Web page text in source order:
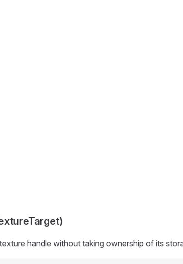
handle without taking ownership of its